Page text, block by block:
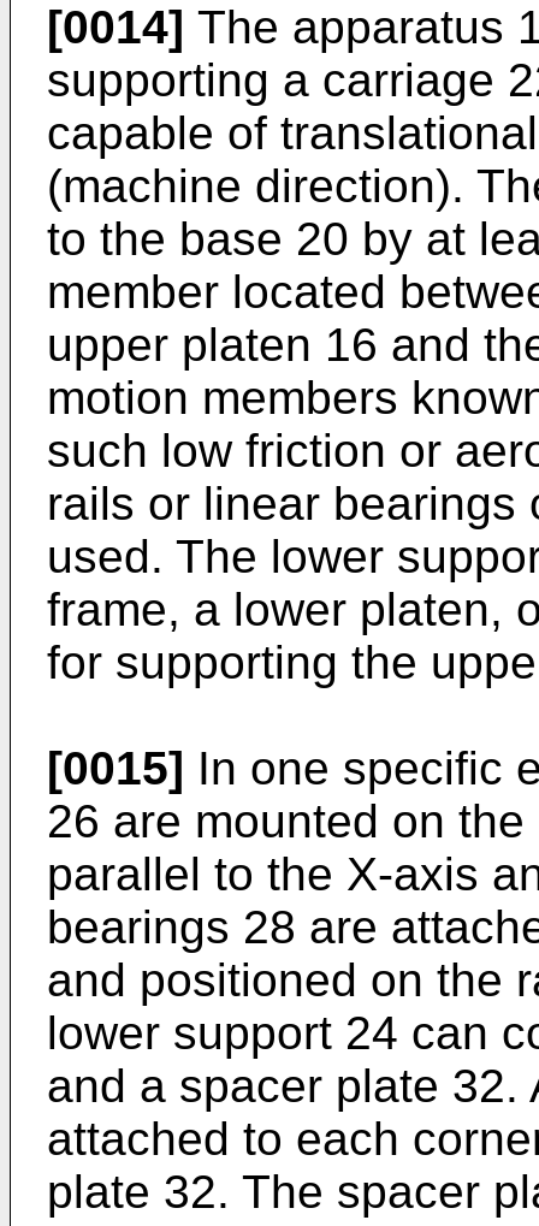
[0014] The apparatus
supporting a carriage
capable of
(machine direction).
to the base 20 by at
member located
upper platen 16 and
motion members
such low friction or
rails or linear bearings
used. The lower
frame, a lower platen,
for supporting the
[0015] In one specific
26 are mounted on
parallel to the X-axis
bearings 28 are
and positioned on the
lower support 24 can
and a spacer plate 32.
attached to each
plate 32. The spacer